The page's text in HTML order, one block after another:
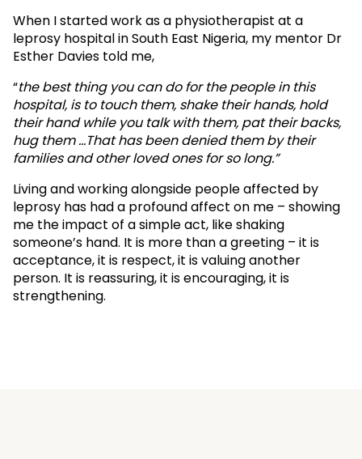
When I started work as a physiotherapist at a
leprosy hospital in South East Nigeria, my mentor Dr
Esther Davies told me,
“the best thing you can do for the people in this
hospital, is to touch them, shake their hands, hold
their hand while you talk with them, pat their backs,
hug them …That has been denied them by their
families and other loved ones for so long.”
Living and working alongside people affected by
leprosy has had a profound affect on me – showing
me the impact of a simple act, like shaking
someone’s hand. It is more than a greeting – it is
acceptance, it is respect, it is valuing another
person. It is reassuring, it is encouraging, it is
strengthening.